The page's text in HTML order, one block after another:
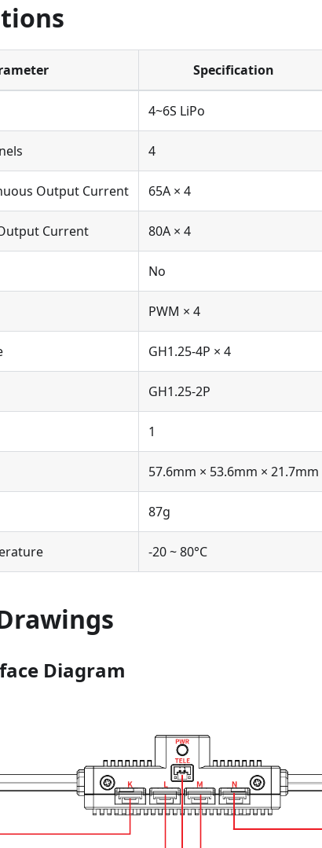
Specification
4~6S LiPo
4
Output Current 65A × 4
Current 80A × 4
No
PWM × 4
GH1.25-4P × 4
GH1.25-2P
1
57.6mm × 53.6mm × 21.7mm
87g
-20 ~ 80°C
Diagram